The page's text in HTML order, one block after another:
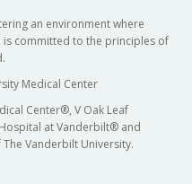
an environment where
is committed to the principles of
Medical Center
Center®, V Oak Leaf
at Vanderbilt® and
Vanderbilt University.